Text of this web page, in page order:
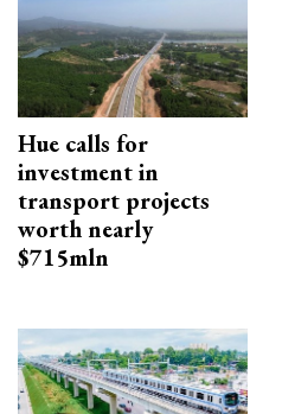
Hue calls for
investment in
transport projects
worth nearly
$715mln